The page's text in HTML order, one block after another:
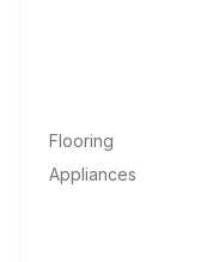
Flooring
Appliances